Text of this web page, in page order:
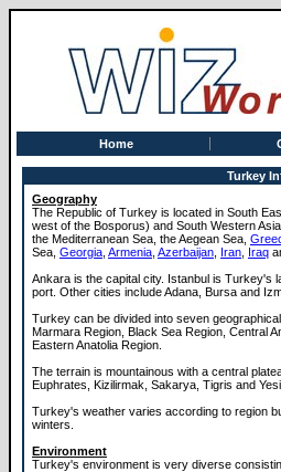
Home
Turkey
Geography
The Republic of Turkey is located in South
west of the Bosporus) and South Western
the Mediterranean Sea, the Aegean Sea,
Sea, Georgia Armenia Azerbaijan Iran Iraq
Ankara is the capital city. Istanbul is Turkey's
port. Other cities include Adana, Bursa and
Turkey can be divided into seven
Marmara Region, Black Sea Region, Central
Eastern Anatolia Region.
The terrain is mountainous with a central
Euphrates, Kizilirmak, Sakarya, Tigris and
Turkey's weather varies according to region
winters.
Environment
Turkey's environment is very diverse